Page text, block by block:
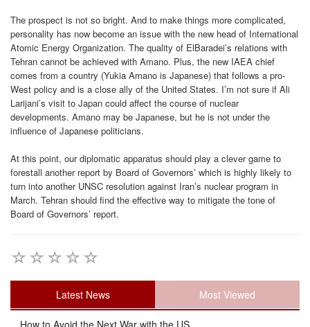
The prospect is not so bright. And to make things more complicated,
personality has now become an issue with the new head of International
Atomic Energy Organization. The quality of ElBaradei’s relations with
Tehran cannot be achieved with Amano. Plus, the new IAEA chief
comes from a country (Yukia Amano is Japanese) that follows a pro-
West policy and is a close ally of the United States. I’m not sure if Ali
Larijani’s visit to Japan could affect the course of nuclear
developments. Amano may be Japanese, but he is not under the
influence of Japanese politicians.
At this point, our diplomatic apparatus should play a clever game to
forestall another report by Board of Governors’ which is highly likely to
turn into another UNSC resolution against Iran’s nuclear program in
March. Tehran should find the effective way to mitigate the tone of
Board of Governors’ report.
Latest News Most Viewed
How to Avoid the Next War with the US